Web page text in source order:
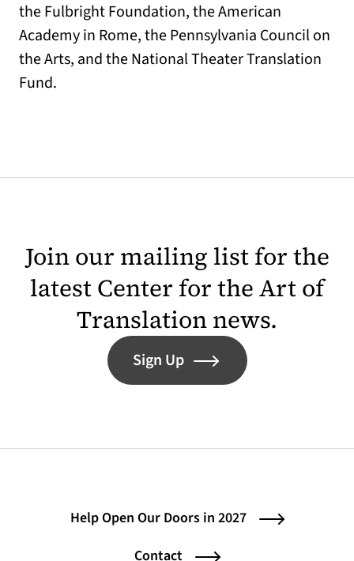
the Fulbright Foundation, the American
Academy in Rome, the Pennsylvania Council on
the Arts, and the National Theater Translation
Fund.
Join our mailing list for the
latest Center for the Art of
Translation news.
Sign Up
Help Open Our Doors in 2027
Contact